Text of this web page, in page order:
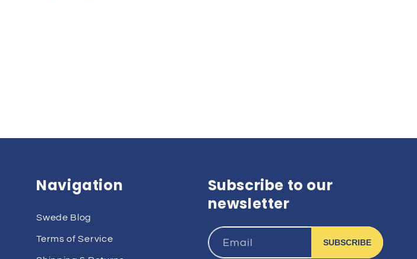
Navigation
Swede Blog
Terms of Service
Subscribe to our
newsletter
Email SUBSCRIBE